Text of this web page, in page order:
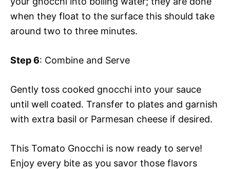
when they float to the surface this should take
around two to three minutes.
Step 6: Combine and Serve
Gently toss cooked gnocchi into your sauce
until well coated. Transfer to plates and garnish
with extra basil or Parmesan cheese if desired.
This Tomato Gnocchi is now ready to serve!
Enjoy every bite as you savor those flavors